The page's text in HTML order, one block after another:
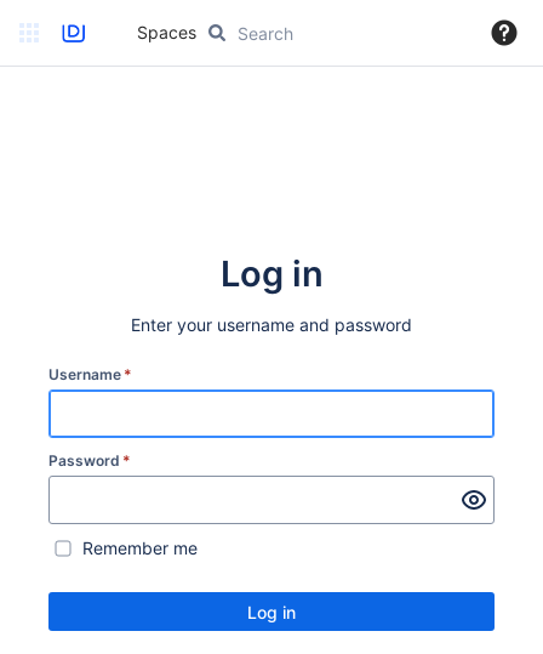
Spaces
Log in
Enter your username and password
Username *
Password *
Remember me
Log in